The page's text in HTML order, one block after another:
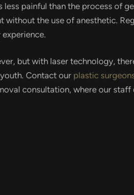
less painful than the process of
without the use of anesthetic.
but with laser technology,
Contact our plastic
consultation, where our